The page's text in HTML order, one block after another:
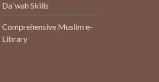
Da`wah Skills
Comprehensive Muslim e-
Library